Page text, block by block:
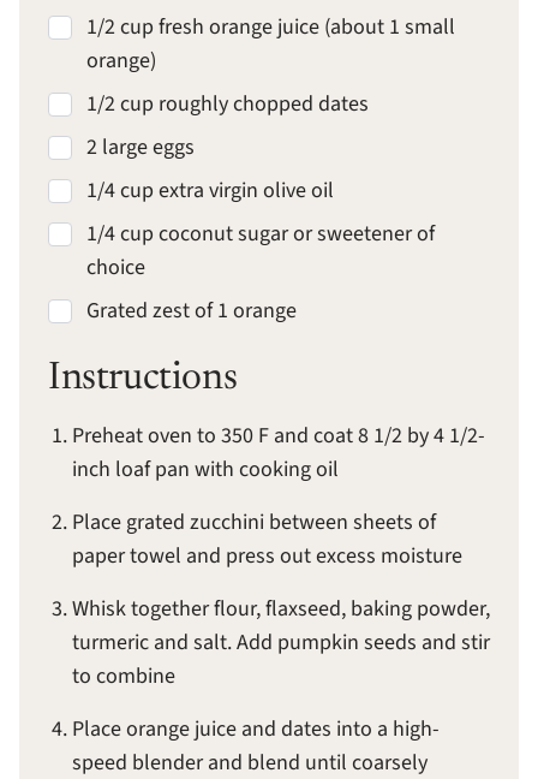
1/2 cup fresh orange juice (about 1 small
orange)
1/2 cup roughly chopped dates
2 large eggs
1/4 cup extra virgin olive oil
1/4 cup coconut sugar or sweetener of
choice
Grated zest of 1 orange
Instructions
Preheat oven to 350 F and coat 8 1/2 by 4 1/2-
inch loaf pan with cooking oil
Place grated zucchini between sheets of
paper towel and press out excess moisture
Whisk together flour, flaxseed, baking powder,
turmeric and salt. Add pumpkin seeds and stir
to combine
Place orange juice and dates into a high-
speed blender and blend until coarsely